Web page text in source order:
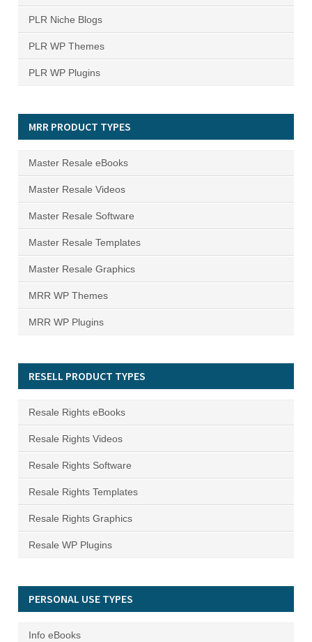
PLR Niche Blogs
PLR WP Themes
PLR WP Plugins
MRR PRODUCT TYPES
Master Resale eBooks
Master Resale Videos
Master Resale Software
Master Resale Templates
Master Resale Graphics
MRR WP Themes
MRR WP Plugins
RESELL PRODUCT TYPES
Resale Rights eBooks
Resale Rights Videos
Resale Rights Software
Resale Rights Templates
Resale Rights Graphics
Resale WP Plugins
PERSONAL USE TYPES
Info eBooks